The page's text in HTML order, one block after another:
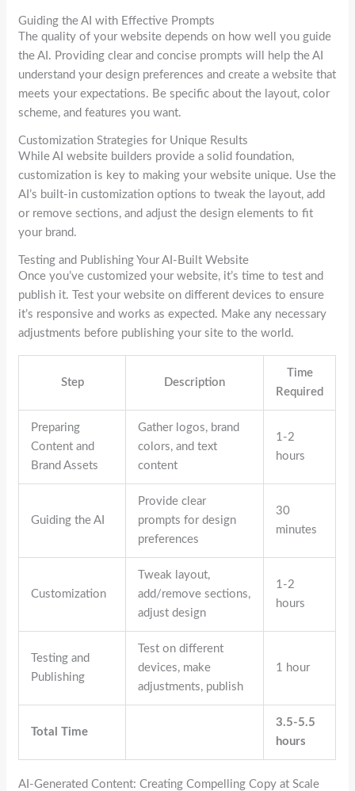
Guiding the AI with Effective Prompts
The quality of your website depends on how well you guide
the AI. Providing clear and concise prompts will help the AI
understand your design preferences and create a website that
meets your expectations. Be specific about the layout, color
scheme, and features you want.
Customization Strategies for Unique Results
While AI website builders provide a solid foundation,
customization is key to making your website unique. Use the
AI’s built-in customization options to tweak the layout, add
or remove sections, and adjust the design elements to fit
your brand.
Testing and Publishing Your AI-Built Website
Once you’ve customized your website, it’s time to test and
publish it. Test your website on different devices to ensure
it’s responsive and works as expected. Make any necessary
adjustments before publishing your site to the world.
Step Description
Time
Required
Preparing
Content and
Brand Assets
Gather logos, brand
colors, and text
content
1-2
hours
Guiding the AI
Provide clear
prompts for design
preferences
30
minutes
Customization
Tweak layout,
add/remove sections,
adjust design
1-2
hours
Testing and
Publishing
Test on different
devices, make
adjustments, publish
1 hour
Total Time
3.5-5.5
hours
AI-Generated Content: Creating Compelling Copy at Scale